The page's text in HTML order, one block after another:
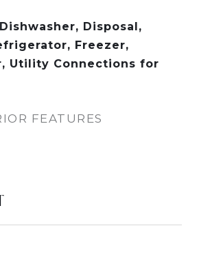
Disposal,
Freezer,
Utility Connections for
FEATURES